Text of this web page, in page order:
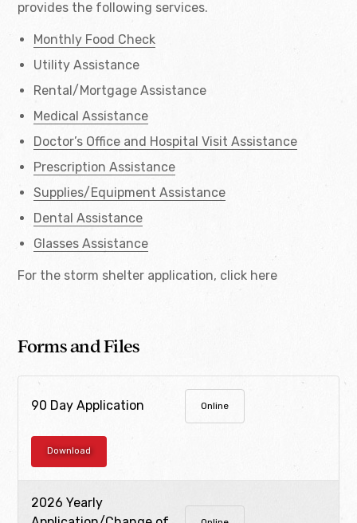
provides the following services.
Monthly Food Check
Utility Assistance
Rental/Mortgage Assistance
Medical Assistance
Doctor’s Office and Hospital Visit Assistance
Prescription Assistance
Supplies/Equipment Assistance
Dental Assistance
Glasses Assistance
For the storm shelter application, click here
Forms and Files
90 Day Application Online
Download
2026 Yearly